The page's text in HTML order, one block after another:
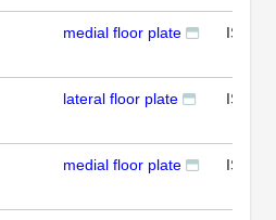
medial floor plate ISH
lateral floor plate ISH
medial floor plate ISH